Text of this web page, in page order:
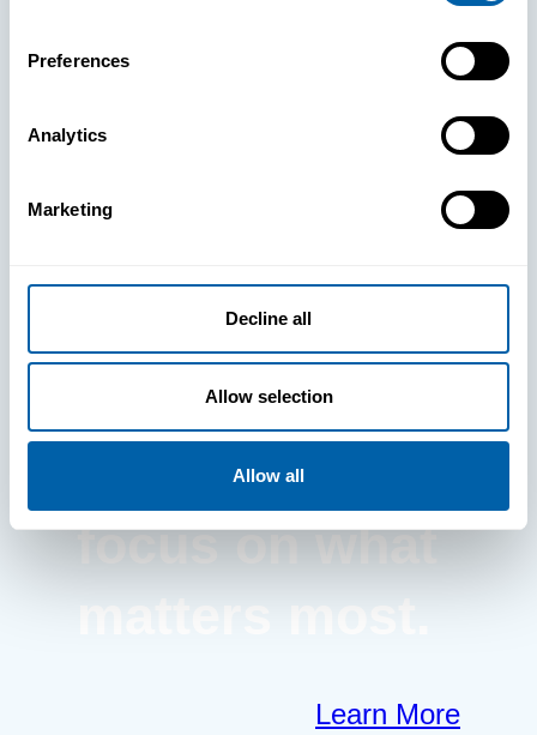
Preferences
Analytics
Marketing
Decline all
Allow selection
Allow all
See How
clears the way
for your
frontline to
focus on what
matters most.
Learn More